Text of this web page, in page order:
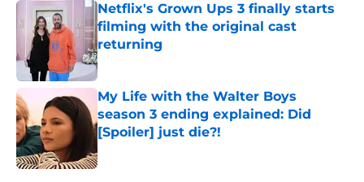
Netflix's Grown Ups 3 finally starts
filming with the original cast
returning
Published by on Invalid Date
My Life with the Walter Boys
season 3 ending explained: Did
[Spoiler] just die?!
Published by on Invalid Date